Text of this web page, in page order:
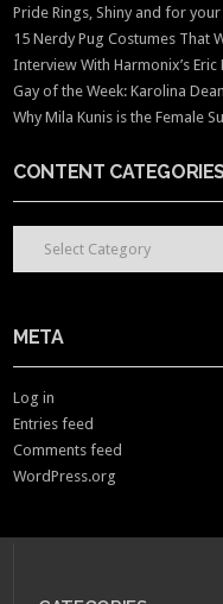
Pride Rings, Shiny and for
15 Nerdy Pug Costumes That
Interview With Harmonix’s Eric
Gay of the Week: Karolina Dean
Why Mila Kunis is the Female
CONTENT
CONTENT CATEGORIES
META
Log in
Entries feed
Comments feed
WordPress.org